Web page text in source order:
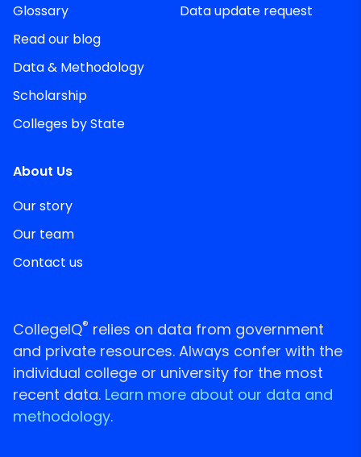
Glossary
Read our blog
Data & Methodology
Scholarship
Colleges by State
Data update request
About Us
Our story
Our team
Contact us
CollegeIQ® relies on data from government
and private resources. Always confer with the
individual college or university for the most
recent data. Learn more about our data and
methodology.